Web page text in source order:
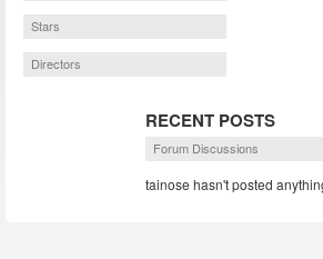
Stars
Directors
RECENT POSTS
Forum Discussions
tainose hasn't posted